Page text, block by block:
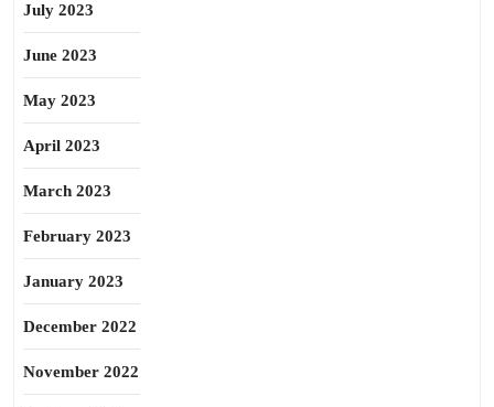
July 2023
June 2023
May 2023
April 2023
March 2023
February 2023
January 2023
December 2022
November 2022